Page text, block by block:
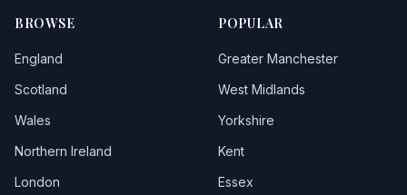
BROWSE
England
Scotland
Wales
Northern Ireland
London
POPULAR
Greater Manchester
West Midlands
Yorkshire
Kent
Essex